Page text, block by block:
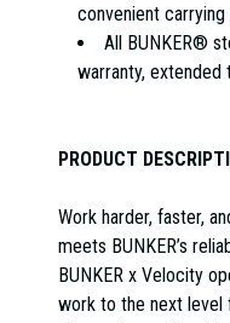
convenient
All BUNKER®
warranty, extended
PRODUCT
Work harder, faster,
meets BUNKER’s
BUNKER x Velocity
work to the next level